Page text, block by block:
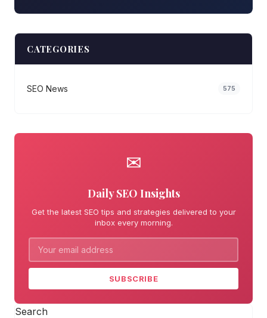
CATEGORIES
SEO News 575
✉
Daily SEO Insights
Get the latest SEO tips and strategies delivered to your
inbox every morning.
SUBSCRIBE
Search